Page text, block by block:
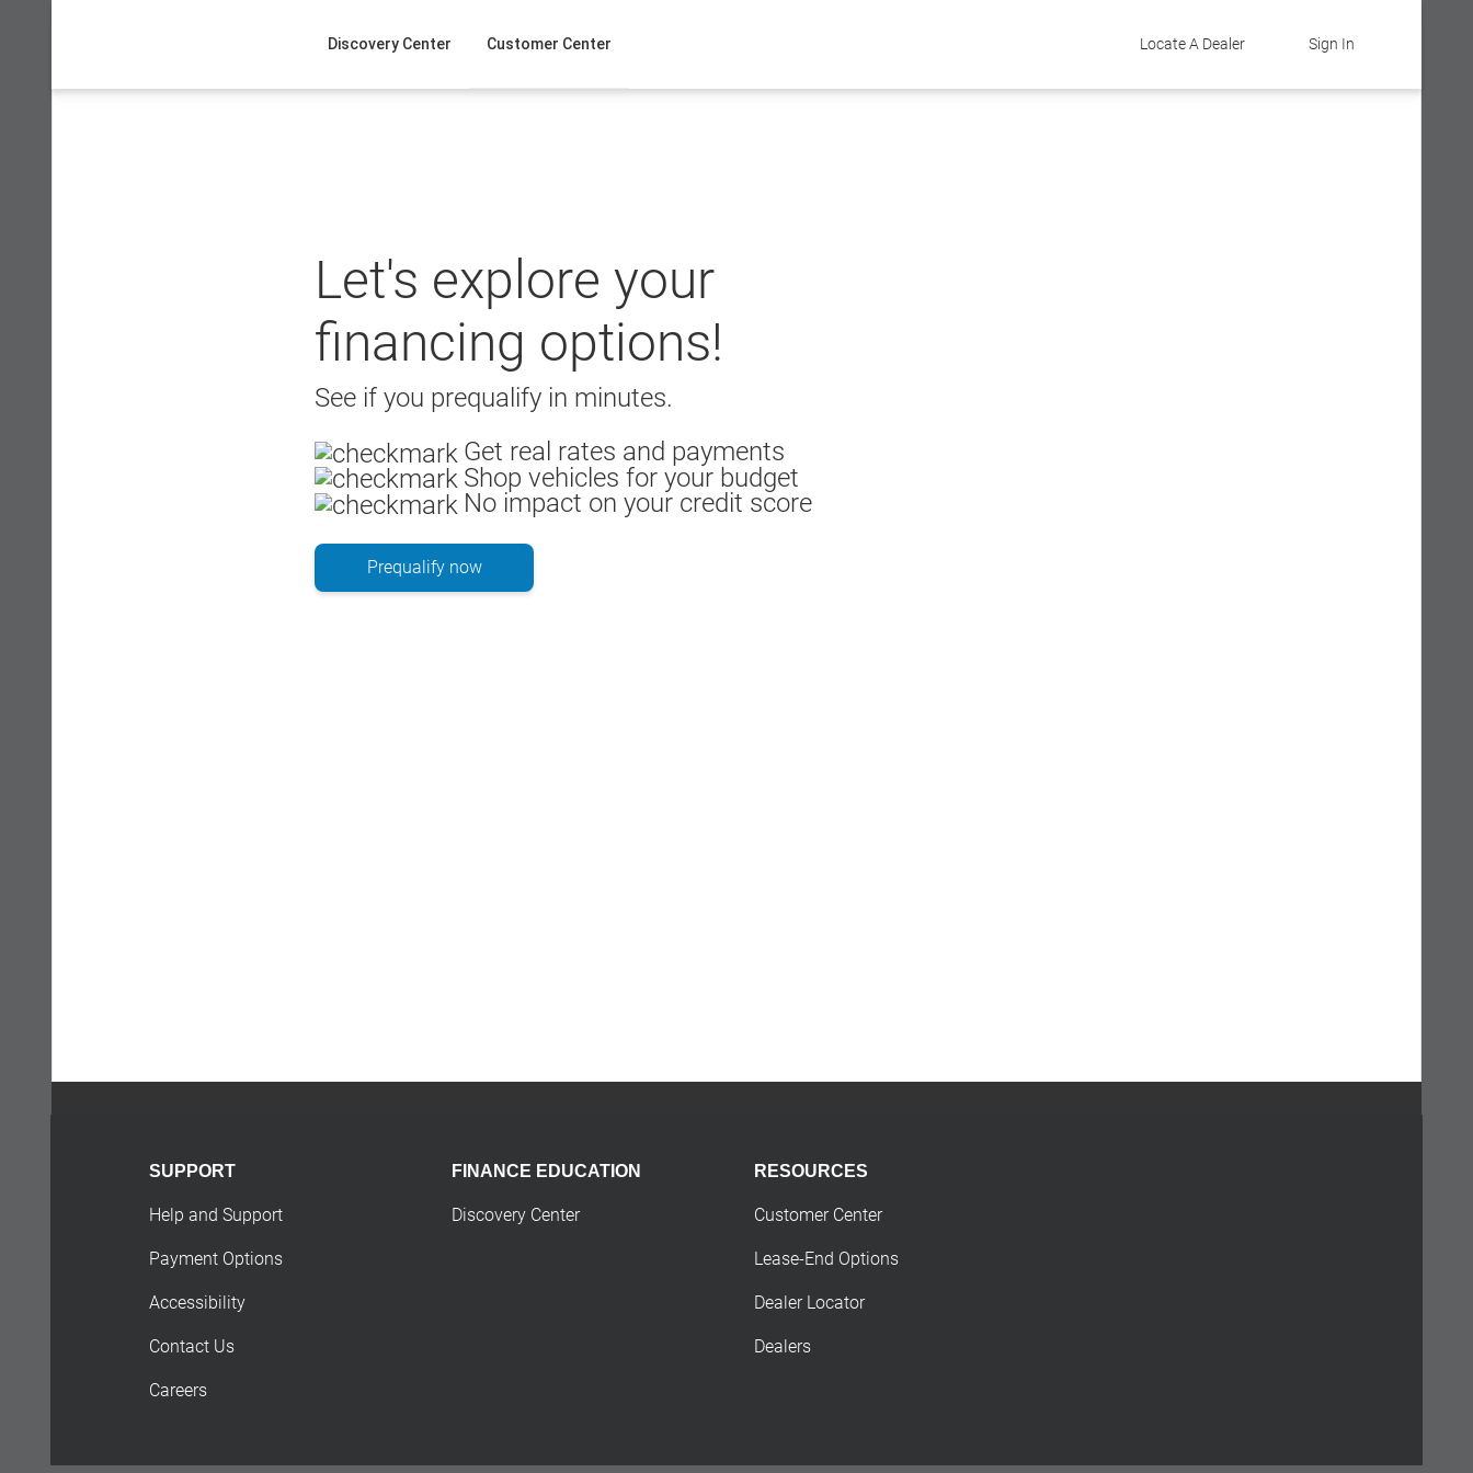
Sign In
Locate A Dealer
Discovery Center Customer Center
Let's explore your
financing options!
See if you prequalify in minutes.
Get real rates and payments
Shop vehicles for your budget
No impact on your credit score
Prequalify now
SUPPORT
Help and Support
Payment Options
Accessibility
Contact Us
Careers
FINANCE EDUCATION
Discovery Center
RESOURCES
Customer Center
Lease-End Options
Dealer Locator
Dealers